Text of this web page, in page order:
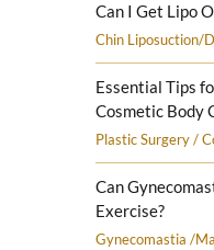
Can I Get Lipo
Chin Liposuction/
Essential Tips
Cosmetic Body
Plastic Surgery /
Can
Exercise?
Gynecomastia /